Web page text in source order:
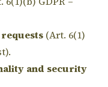
(Art. 6(1)
and security